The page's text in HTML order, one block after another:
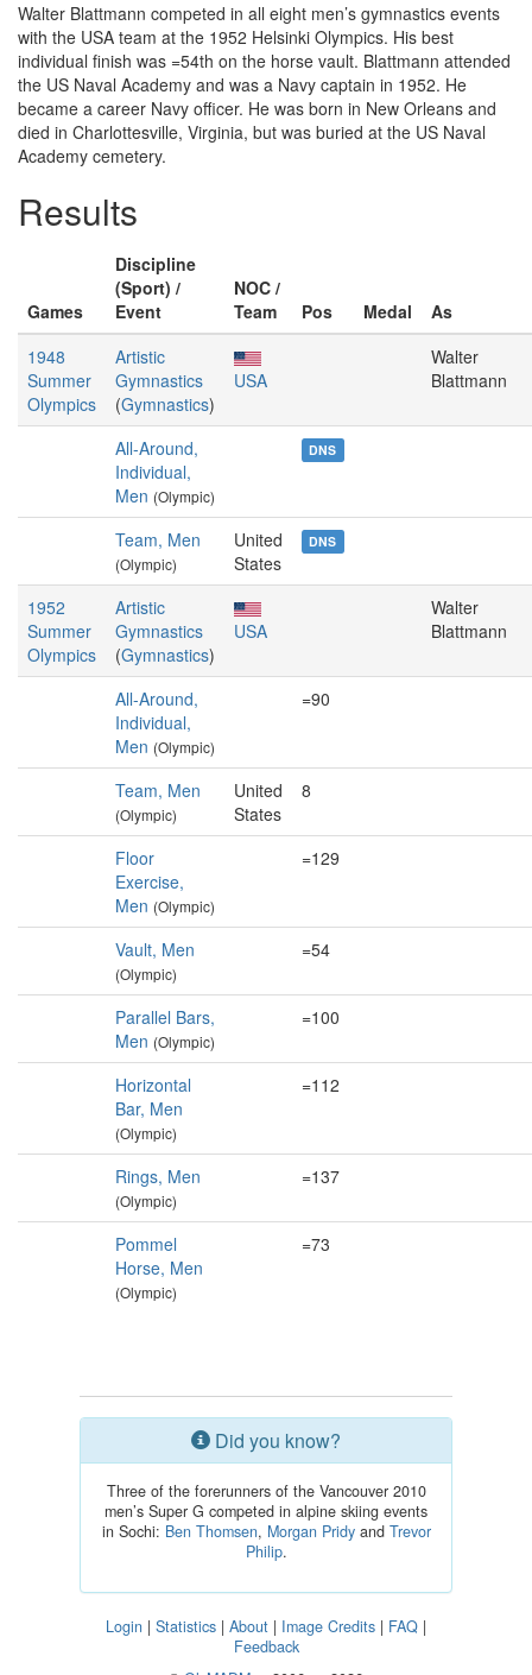
Walter Blattmann competed in all eight men’s gymnastics events
with the USA team at the 1952 Helsinki Olympics. His best
individual finish was =54th on the horse vault. Blattmann attended
the US Naval Academy and was a Navy captain in 1952. He
became a career Navy officer. He was born in New Orleans and
died in Charlottesville, Virginia, but was buried at the US Naval
Academy cemetery.
Results
Games
Discipline
(Sport) /
Event
NOC /
Team
Pos Medal
As
1948
Summer
Olympics
Artistic
Gymnastics
(Gymnastics)
USA
Walter
Blattmann
All-Around,
Individual,
Men (Olympic)
DNS
Team, Men
(Olympic)
United
States
DNS
1952
Summer
Olympics
Artistic
Gymnastics
(Gymnastics)
USA
Walter
Blattmann
All-Around,
Individual,
Men (Olympic)
=90
Team, Men
(Olympic)
United
States
8
Floor
Exercise,
Men (Olympic)
=129
Vault, Men
(Olympic)
=54
Parallel Bars,
Men (Olympic)
=100
Horizontal
Bar, Men
(Olympic)
=112
Rings, Men
(Olympic)
=137
Pommel
Horse, Men
(Olympic)
=73
Did you know?
Three of the forerunners of the Vancouver 2010
men’s Super G competed in alpine skiing events
in Sochi: Ben Thomsen, Morgan Pridyand Trevor
Philip.
Login | Statistics | About | Image Credits | FAQ |
Feedback